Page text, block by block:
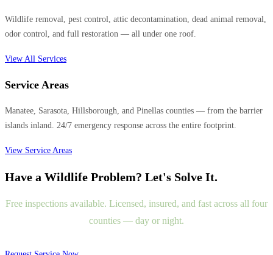
Wildlife removal, pest control, attic decontamination, dead animal removal,
odor control, and full restoration — all under one roof.
View All Services
Service Areas
Manatee, Sarasota, Hillsborough, and Pinellas counties — from the barrier
islands inland. 24/7 emergency response across the entire footprint.
View Service Areas
Have a Wildlife Problem? Let's Solve It.
Free inspections available. Licensed, insured, and fast across all four
counties — day or night.